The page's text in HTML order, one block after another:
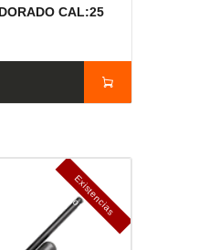
CAL:25
E
x
is
t
e
n
c
ia
s
a
g
o
t
a
d
a
s